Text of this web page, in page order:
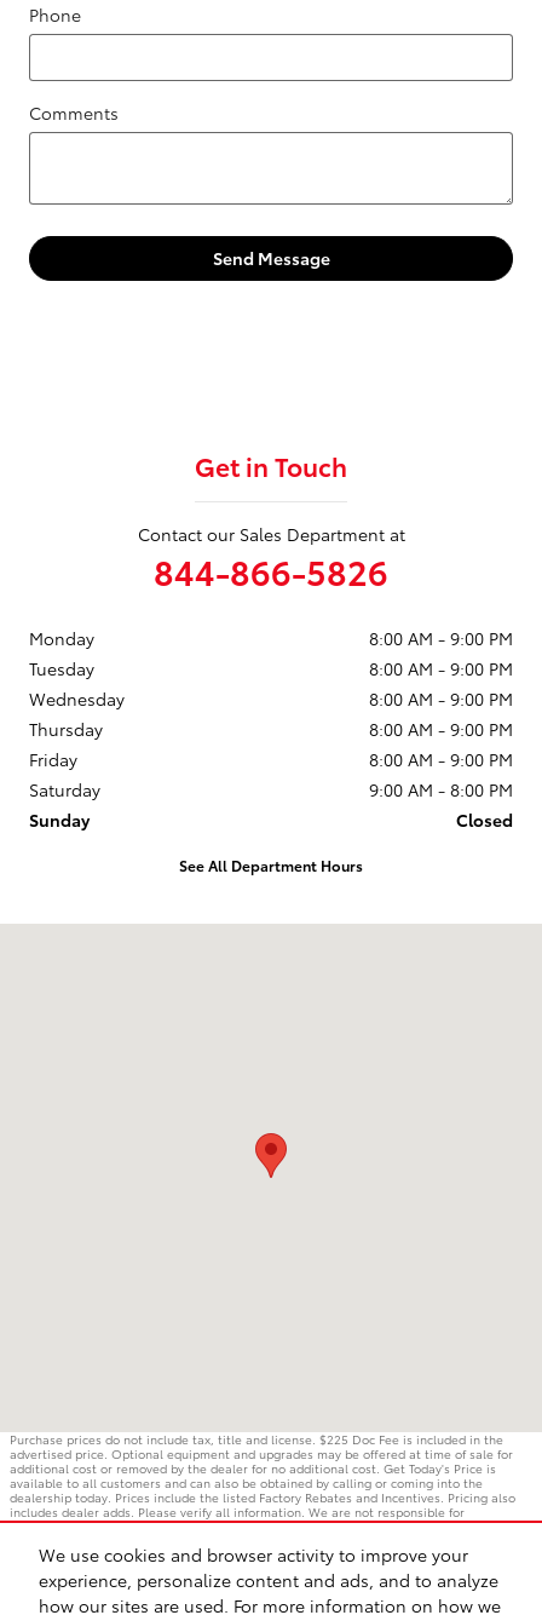
We use cookies and browser activity to improve your
experience, personalize content and ads, and to analyze
how our sites are used. For more information on how we
Phone
Comments
Send Message
Get in Touch
Contact our Sales Department at
844-866-5826
Monday
8:00 AM - 9:00 PM
Tuesday
8:00 AM - 9:00 PM
Wednesday
8:00 AM - 9:00 PM
Thursday
8:00 AM - 9:00 PM
Friday
8:00 AM - 9:00 PM
Saturday
9:00 AM - 8:00 PM
Sunday
Closed
See All Department Hours
Purchase prices do not include tax, title and license. $225 Doc Fee is included in the
advertised price. Optional equipment and upgrades may be offered at time of sale for
additional cost or removed by the dealer for no additional cost. Get Today's Price is
available to all customers and can also be obtained by calling or coming into the
dealership today. Prices include the listed Factory Rebates and Incentives. Pricing also
includes dealer adds. Please verify all information. We are not responsible for
typographical, technical, or misprint errors. Inventory is subject to prior sale. Contact us
BHA Accessibility Contact Privacy
Sitemap